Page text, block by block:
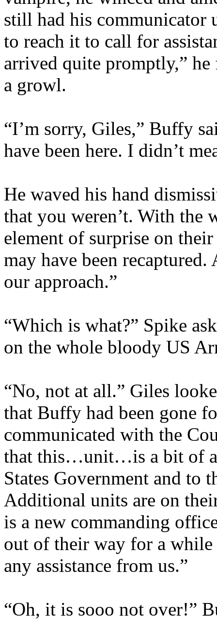
still had his communicator
to reach it to call for
arrived quite promptly,”
a growl.
“I’m sorry, Giles,” Buffy
have been here. I didn’t
He waved his hand
that you weren’t. With the
element of surprise on
may have been
our approach.”
“Which is what?” Spike
on the whole bloody US
“No, not at all.” Giles
that Buffy had been gone
communicated with the
that this…unit…is a bit of a
States Government and to
Additional units are on
is a new commanding
out of their way for a
any assistance from us.”
“Oh, it is sooo not over!”